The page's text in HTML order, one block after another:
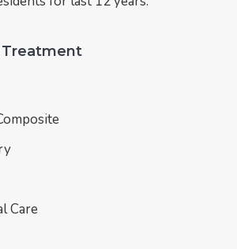
Treatment
Care